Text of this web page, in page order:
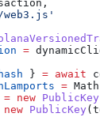
,
web3.js'
=
} = await
= Math
= new PublicKey
new PublicKey (